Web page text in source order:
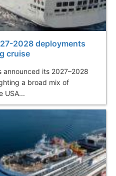
2028 deployments
cruise
announced its 2027–2028
a broad mix of
USA...